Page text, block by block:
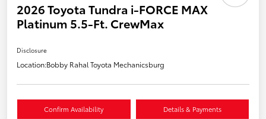
2026 Toyota Tundra i-FORCE MAX
Platinum 5.5-Ft. CrewMax
Disclosure
Location:Bobby Rahal Toyota Mechanicsburg
Confirm Availability Details & Payments